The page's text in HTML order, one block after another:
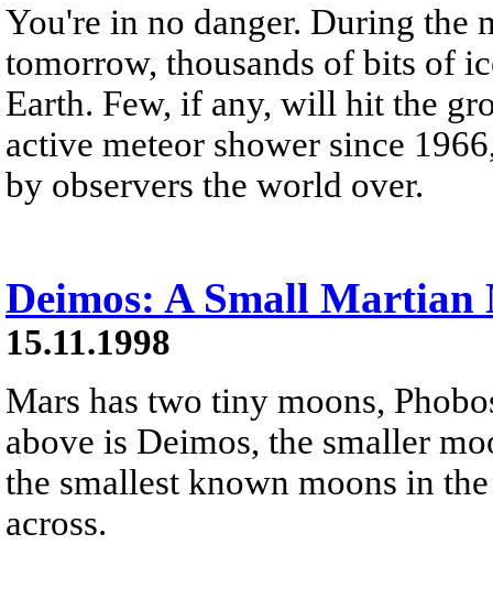
You're in no danger. During the
tomorrow, thousands of bits of
Earth. Few, if any, will hit the
active meteor shower since
by observers the world over.
Deimos: A Small Martian
15.11.1998
Mars has two tiny moons,
above is Deimos, the smaller
the smallest known moons in
across.